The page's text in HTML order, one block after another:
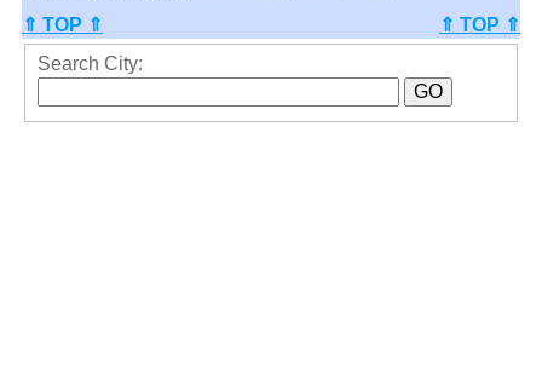
⇑ TOP ⇑
⇑ TOP ⇑
Search City: